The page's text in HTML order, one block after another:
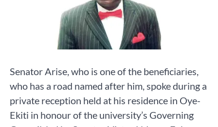
Senator Arise, who is one of the beneficiaries,
who has a road named after him, spoke during a
private reception held at his residence in Oye-
Ekiti in honour of the university’s Governing